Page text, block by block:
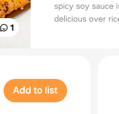
1
spicy soy sauce
delicious over
Add to list